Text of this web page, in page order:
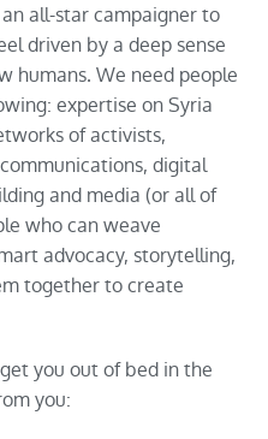
all-star campaigner to
driven by a deep sense
humans. We need people
expertise on Syria
of activists,
digital
and media (or all of
who can weave
advocacy, storytelling,
together to create
you out of bed in the
you: